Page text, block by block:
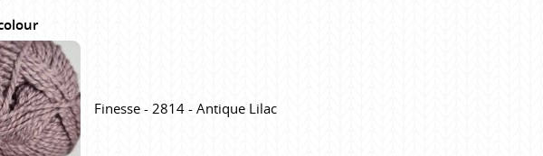
Finesse - 2814 - Antique Lilac